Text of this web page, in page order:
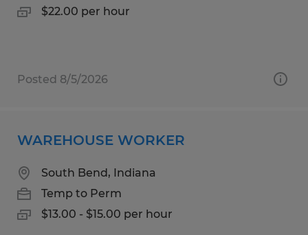
$22.00 per hour
Posted 8/5/2026
WAREHOUSE WORKER
South Bend, Indiana
Temp to Perm
$13.00 - $15.00 per hour